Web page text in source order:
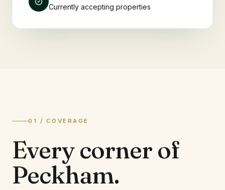
Currently accepting properties
01 / COVERAGE
Every corner of
Peckham.